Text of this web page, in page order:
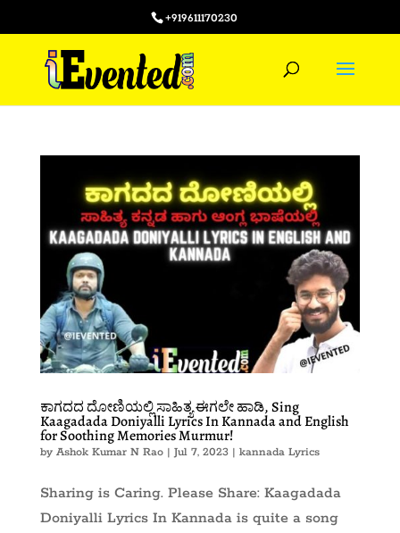
+919611170230
ಕಾಗದದ ದೋಣಿಯಲ್ಲಿ ಸಾಹಿತ್ಯ ಈಗಲೇ ಹಾಡಿ, Sing
Kaagadada Doniyalli Lyrics In Kannada and English
for Soothing Memories Murmur!
by Ashok Kumar N Rao| Jul 7, 2023| kannada Lyrics
Sharing is Caring. Please Share: Kaagadada
Doniyalli Lyrics In Kannada is quite a song